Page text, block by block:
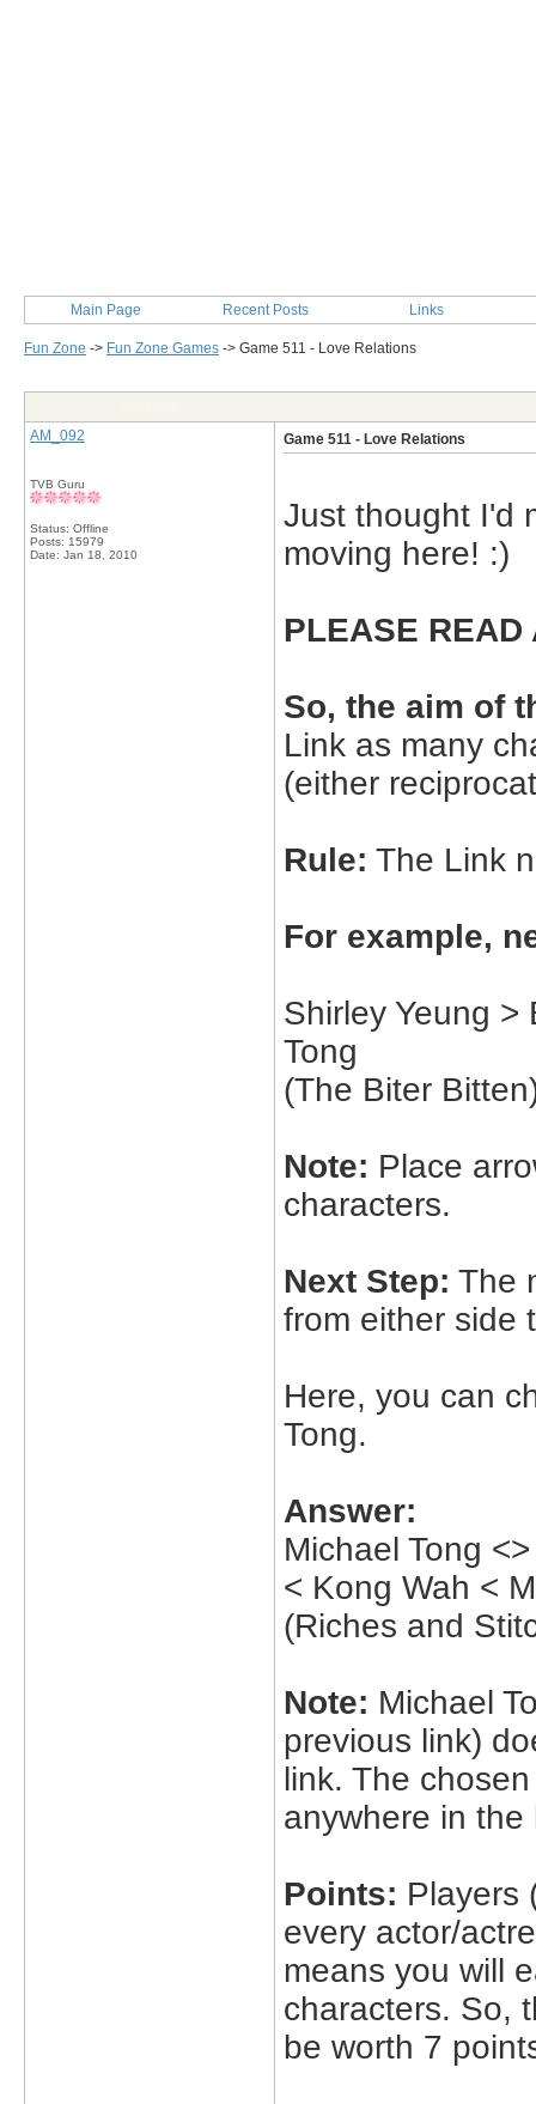
Main Page Recent Posts Links
Fun Zone -> Fun Zone Games -> Game 511 - Love Relations
AM_092
TVB Guru
Status: Offline
Posts: 15979
Date: Jan 18, 2010
Game 511 - Love Relations
Just thought I'd
moving here! :)
PLEASE READ
So, the aim of
Link as many
(either
Rule: The Link
For example,
Shirley Yeung >
Tong
(The Biter
Note: Place
characters.
Next Step: The
from either side
Here, you can
Tong.
Answer:
Michael Tong
< Kong Wah <
(Riches and
Note: Michael
previous link)
link. The
anywhere in the
Points: Players
every actor/
means you will
characters. So,
be worth 7